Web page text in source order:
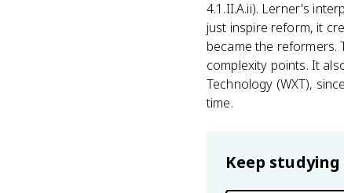
4.1.II.A.ii). Lerner's
just inspire reform, it
became the reformers.
complexity points. It
Technology (WXT),
time.
Keep studying